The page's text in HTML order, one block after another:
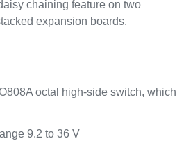
chaining feature on two
expansion boards.
octal high-side switch, which
9.2 to 36 V